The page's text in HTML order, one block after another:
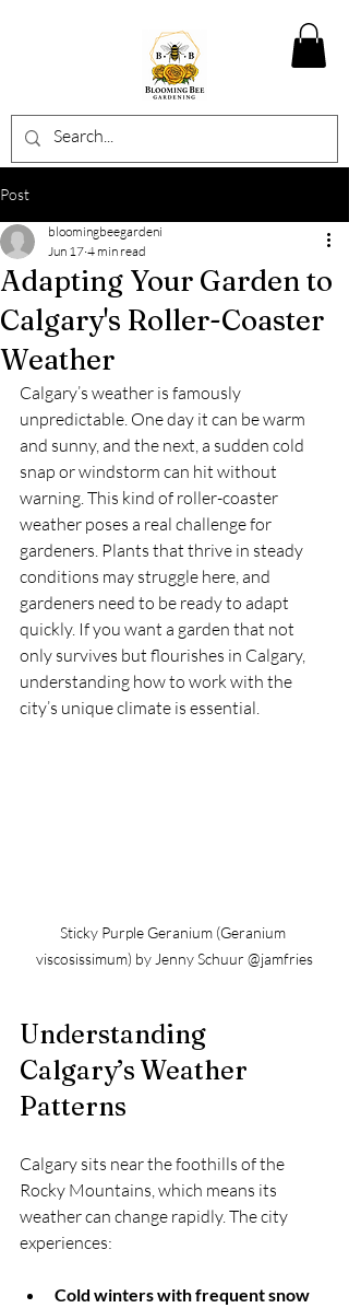
Post
Adapting Your Garden to
Calgary's Roller-Coaster
Weather
bloomingbeegardeni
Jun 17 4 min read
Calgary’s weather is famously
unpredictable. One day it can be warm
and sunny, and the next, a sudden cold
snap or windstorm can hit without
warning. This kind of roller-coaster
weather poses a real challenge for
gardeners. Plants that thrive in steady
conditions may struggle here, and
gardeners need to be ready to adapt
quickly. If you want a garden that not
only survives but flourishes in Calgary,
understanding how to work with the
city’s unique climate is essential.
Sticky Purple Geranium (Geranium
viscosissimum) by Jenny Schuur @jamfries
Understanding
Calgary’s Weather
Patterns
Calgary sits near the foothills of the
Rocky Mountains, which means its
weather can change rapidly. The city
experiences:
Cold winters with frequent snow